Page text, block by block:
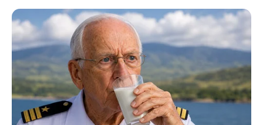
Skip
content
Advertisement